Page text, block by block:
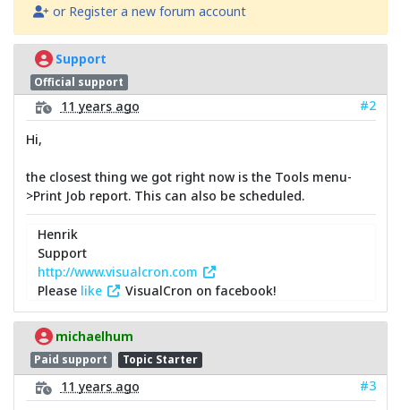
or Register a new forum account
Support
Official support
11 years ago
#2
Hi,
the closest thing we got right now is the Tools menu-
>Print Job report. This can also be scheduled.
Henrik
Support
http://www.visualcron.com
Please like VisualCron on facebook!
michaelhum
Paid support Topic Starter
11 years ago
#3